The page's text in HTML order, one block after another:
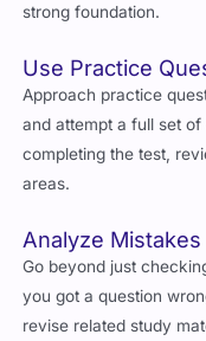
strong foundation.
Use Practice
Approach practice
and attempt a full set
completing the test,
areas.
Analyze
Go beyond just
you got a question
revise related study